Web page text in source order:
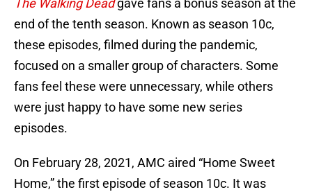
The Walking Deadgave fans a bonus season at the
end of the tenth season. Known as season 10c,
these episodes, filmed during the pandemic,
focused on a smaller group of characters. Some
fans feel these were unnecessary, while others
were just happy to have some new series
episodes.
On February 28, 2021, AMC aired “Home Sweet
Home,” the first episode of season 10c. It was